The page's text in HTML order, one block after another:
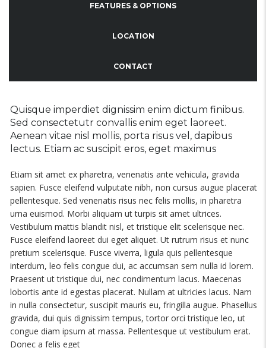
FEATURES & OPTIONS
LOCATION
CONTACT
Quisque imperdiet dignissim enim dictum finibus.
Sed consectetutr convallis enim eget laoreet.
Aenean vitae nisl mollis, porta risus vel, dapibus
lectus. Etiam ac suscipit eros, eget maximus
Etiam sit amet ex pharetra, venenatis ante vehicula, gravida
sapien. Fusce eleifend vulputate nibh, non cursus augue placerat
pellentesque. Sed venenatis risus nec felis mollis, in pharetra
urna euismod. Morbi aliquam ut turpis sit amet ultrices.
Vestibulum mattis blandit nisl, et tristique elit scelerisque nec.
Fusce eleifend laoreet dui eget aliquet. Ut rutrum risus et nunc
pretium scelerisque. Fusce viverra, ligula quis pellentesque
interdum, leo felis congue dui, ac accumsan sem nulla id lorem.
Praesent ut tristique dui, nec condimentum lacus. Maecenas
lobortis ante id egestas placerat. Nullam at ultricies lacus. Nam
in nulla consectetur, suscipit mauris eu, fringilla augue. Phasellus
gravida, dui quis dignissim tempus, tortor orci tristique leo, ut
congue diam ipsum at massa. Pellentesque ut vestibulum erat.
Donec a felis eget